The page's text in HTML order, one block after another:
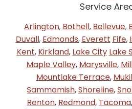
Service
Arlington, Bothell, Bellevue,
Duvall, Edmonds, Everett Fife,
Kent, Kirkland, Lake City Lake
Maple Valley, Marysville,
Mountlake Terrace,
Sammamish,Shoreline,
Renton, Redmond, Tacoma,